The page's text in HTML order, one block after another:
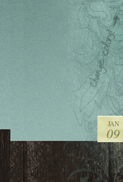
JAN
09